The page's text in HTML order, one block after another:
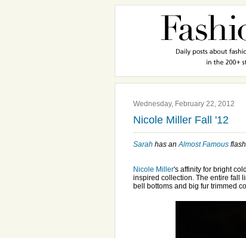
Wednesday, February 22, 2012
Nicole Miller Fall '12
Sarah has anAlmost Famous
Nicole Miller's affinity for bright
inspired collection. The entire fall
bell bottoms and big fur trimmed